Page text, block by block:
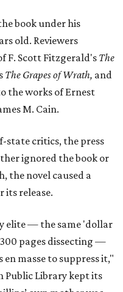
book under his
old. Reviewers
F. Scott Fitzgerald's The
The Grapes of Wrath, and
the works of Ernest
M. Cain.
state critics, the press
ignored the book or
the novel caused a
its release.
elite — the same 'dollar
pages dissecting —
masse to suppress it,"
Public Library kept its